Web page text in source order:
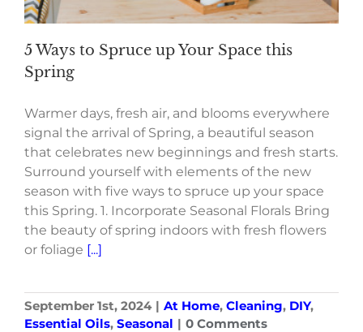
5 Ways to Spruce up Your Space this
Spring
Warmer days, fresh air, and blooms everywhere
signal the arrival of Spring, a beautiful season
that celebrates new beginnings and fresh starts.
Surround yourself with elements of the new
season with five ways to spruce up your space
this Spring. 1. Incorporate Seasonal Florals Bring
the beauty of spring indoors with fresh flowers
or foliage [...]
September 1st, 2024 | At Home, Cleaning, DIY,
Essential Oils, Seasonal | 0 Comments